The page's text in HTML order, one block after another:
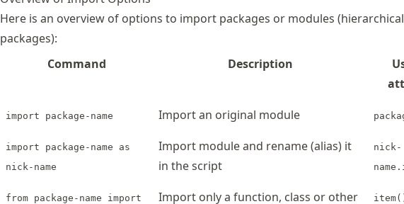
Here is an overview of options to import packages or modules
packages):
Command
Description
import package-name Import an original module
import package-name as
nick-name
Import module and rename (alias) it
in the script
nick-
from package-name import
Import only a function, class or other